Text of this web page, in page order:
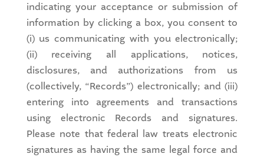
indicating your acceptance or submission of
information by clicking a box, you consent to
(i) us communicating with you electronically;
(ii) receiving all applications, notices,
disclosures, and authorizations from us
(collectively, “Records”) electronically; and (iii)
entering into agreements and transactions
using electronic Records and signatures.
Please note that federal law treats electronic
signatures as having the same legal force and